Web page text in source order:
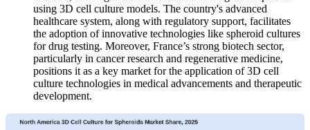
using 3D cell culture models. The country's advanced
healthcare system, along with regulatory support, facilitates
the adoption of innovative technologies like spheroid cultures
for drug testing. Moreover, France’s strong biotech sector,
particularly in cancer research and regenerative medicine,
positions it as a key market for the application of 3D cell
culture technologies in medical advancements and therapeutic
development.